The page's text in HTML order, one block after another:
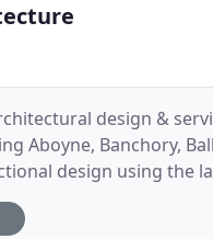
design &
Aboyne, Banchory,
design using the
including private